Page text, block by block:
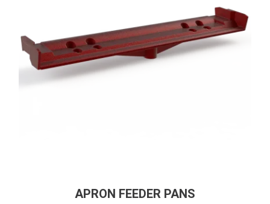
APRON FEEDER PANS